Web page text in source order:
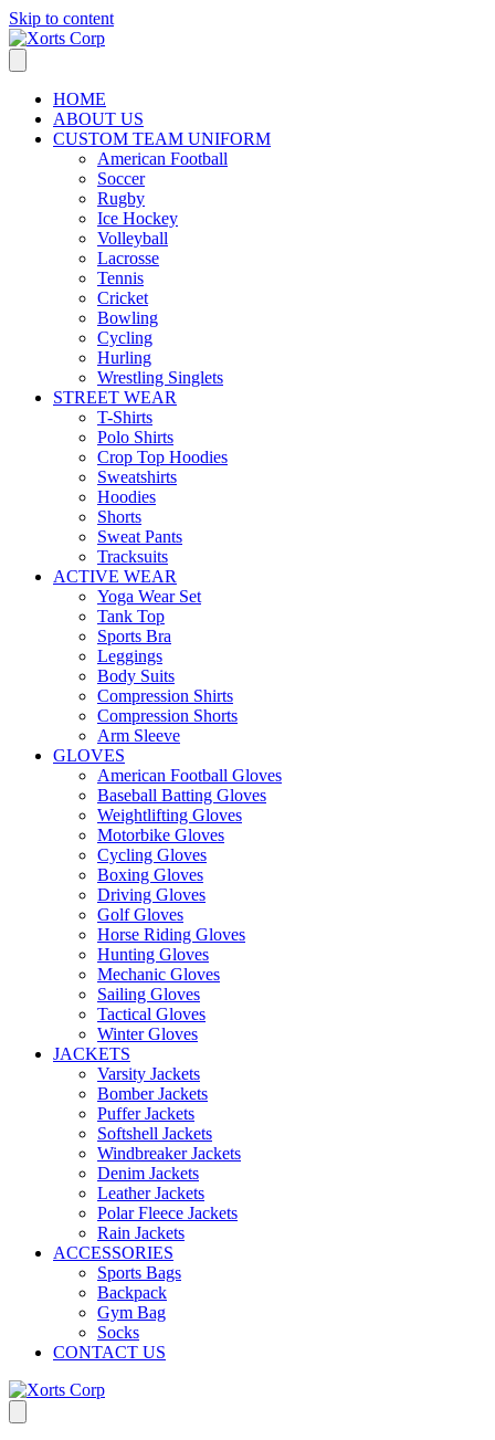
Skip to content
HOME
ABOUT US
CUSTOM TEAM UNIFORM
American Football
Soccer
Rugby
Ice Hockey
Volleyball
Lacrosse
Tennis
Cricket
Bowling
Cycling
Hurling
Wrestling Singlets
STREET WEAR
T-Shirts
Polo Shirts
Crop Top Hoodies
Sweatshirts
Hoodies
Shorts
Sweat Pants
Tracksuits
ACTIVE WEAR
Yoga Wear Set
Tank Top
Sports Bra
Leggings
Body Suits
Compression Shirts
Compression Shorts
Arm Sleeve
GLOVES
American Football Gloves
Baseball Batting Gloves
Weightlifting Gloves
Motorbike Gloves
Cycling Gloves
Boxing Gloves
Driving Gloves
Golf Gloves
Horse Riding Gloves
Hunting Gloves
Mechanic Gloves
Sailing Gloves
Tactical Gloves
Winter Gloves
JACKETS
Varsity Jackets
Bomber Jackets
Puffer Jackets
Softshell Jackets
Windbreaker Jackets
Denim Jackets
Leather Jackets
Polar Fleece Jackets
Rain Jackets
ACCESSORIES
Sports Bags
Backpack
Gym Bag
Socks
CONTACT US